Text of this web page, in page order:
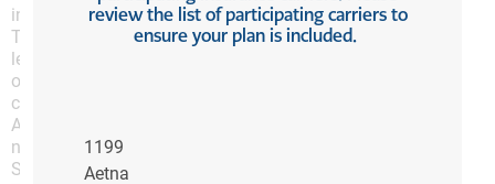
informational, or internal business purposes;
The Content shall not be provided, sold, licensed or
leased (nor is access provided to the Content) to you
or by you to any third party for any fee or other
considerations;
All copyright, trademark and other proprietary rights
notices included in the Content as presented on the
Sites shall appear on all copies;
review the list of participating carriers to
ensure your plan is included.
1199
Aetna